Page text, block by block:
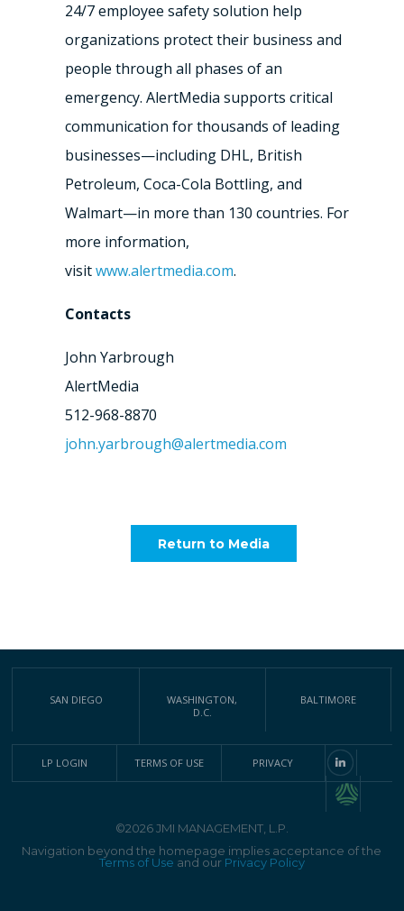
24/7 employee safety solution help
organizations protect their business and
people through all phases of an
emergency. AlertMedia supports critical
communication for thousands of leading
businesses—including DHL, British
Petroleum, Coca-Cola Bottling, and
Walmart—in more than 130 countries. For
more information,
visitwww.alertmedia.com.
Contacts
John Yarbrough
AlertMedia
512-968-8870
john.yarbrough@alertmedia.com
Return to Media
SAN DIEGO
WASHINGTON,
D.C.
BALTIMORE
LP LOGIN TERMS OF USE PRIVACY
©2026 JMI MANAGEMENT, L.P.
Navigation beyond the homepage implies acceptance of the
Terms of Use and our Privacy Policy